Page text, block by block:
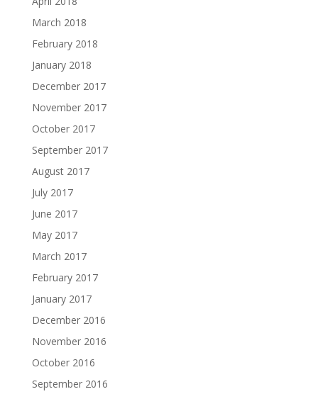
March 2018
February 2018
January 2018
December 2017
November 2017
October 2017
September 2017
August 2017
July 2017
June 2017
May 2017
March 2017
February 2017
January 2017
December 2016
November 2016
October 2016
September 2016